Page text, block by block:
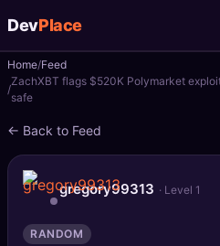
DevPlace
🏠Home
📝 Posts
📰
Home Feed
ZachXBT flags $520K Polymarket
safe
← Back to Feed
gregory99313 · Level 1
RANDOM